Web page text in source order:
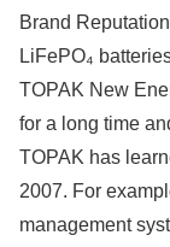
Brand
LiFePO₄
TOPAK New
for a long time
TOPAK has
2007. For
management